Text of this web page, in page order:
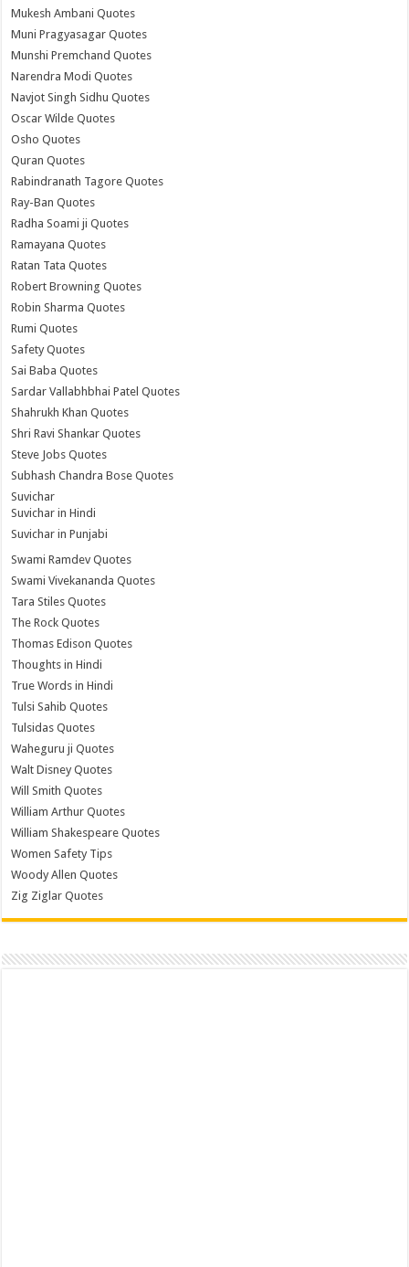
Mukesh Ambani Quotes
Muni Pragyasagar Quotes
Munshi Premchand Quotes
Narendra Modi Quotes
Navjot Singh Sidhu Quotes
Oscar Wilde Quotes
Osho Quotes
Quran Quotes
Rabindranath Tagore Quotes
Ray-Ban Quotes
Radha Soami ji Quotes
Ramayana Quotes
Ratan Tata Quotes
Robert Browning Quotes
Robin Sharma Quotes
Rumi Quotes
Safety Quotes
Sai Baba Quotes
Sardar Vallabhbhai Patel Quotes
Shahrukh Khan Quotes
Shri Ravi Shankar Quotes
Steve Jobs Quotes
Subhash Chandra Bose Quotes
Suvichar
Suvichar in Hindi
Suvichar in Punjabi
Swami Ramdev Quotes
Swami Vivekananda Quotes
Tara Stiles Quotes
The Rock Quotes
Thomas Edison Quotes
Thoughts in Hindi
True Words in Hindi
Tulsi Sahib Quotes
Tulsidas Quotes
Waheguru ji Quotes
Walt Disney Quotes
Will Smith Quotes
William Arthur Quotes
William Shakespeare Quotes
Women Safety Tips
Woody Allen Quotes
Zig Ziglar Quotes